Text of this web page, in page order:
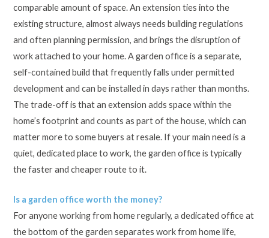
comparable amount of space. An extension ties into the
existing structure, almost always needs building regulations
and often planning permission, and brings the disruption of
work attached to your home. A garden office is a separate,
self-contained build that frequently falls under permitted
development and can be installed in days rather than months.
The trade-off is that an extension adds space within the
home’s footprint and counts as part of the house, which can
matter more to some buyers at resale. If your main need is a
quiet, dedicated place to work, the garden office is typically
the faster and cheaper route to it.
Is a garden office worth the money?
For anyone working from home regularly, a dedicated office at
the bottom of the garden separates work from home life,